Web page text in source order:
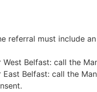
referral must include
Belfast: call the
Belfast: call the